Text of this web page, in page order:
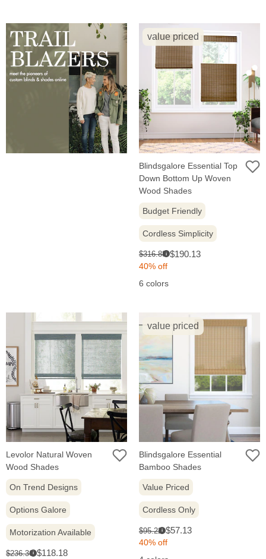
value priced
Blindsgalore Essential Top
Down Bottom Up Woven
Wood Shades
Budget Friendly
Cordless Simplicity
Original
price:
$316.88i Sale
$190.13
40% off
6 colors
Levolor Natural Woven
Wood Shades
On Trend Designs
Options Galore
Motorization Available
Original
$236.36i Sale
$118.18
value priced
Blindsgalore Essential
Bamboo Shades
Value Priced
Cordless Only
Original
price:
$95.22i Sale
price:
$57.13
40% off